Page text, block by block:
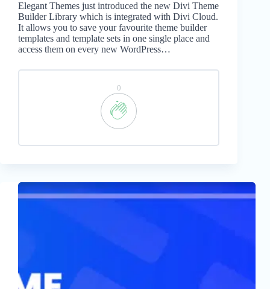
Elegant Themes just introduced the new Divi Theme
Builder Library which is integrated with Divi Cloud.
It allows you to save your favourite theme builder
templates and template sets in one single place and
access them on every new WordPress…
0